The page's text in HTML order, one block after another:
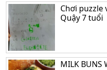
Chơi puzzle
Quậy 7 tuổi
MILK BUNS